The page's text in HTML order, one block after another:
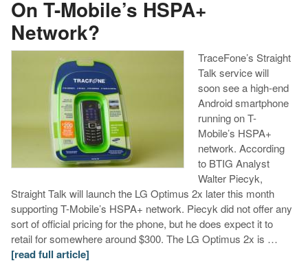
On T-Mobile’s HSPA+
Network?
TraceFone’s Straight
Talk service will
soon see a high-end
Android smartphone
running on T-
Mobile’s HSPA+
network. According
to BTIG Analyst
Walter Piecyk,
Straight Talk will launch the LG Optimus 2x later this month
supporting T-Mobile’s HSPA+ network. Piecyk did not offer any
sort of official pricing for the phone, but he does expect it to
retail for somewhere around $300. The LG Optimus 2x is …
[read full article]